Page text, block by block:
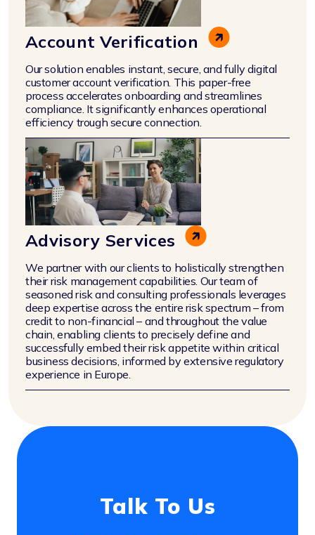
Account Verification
Our solution enables instant, secure, and fully digital
customer account verification. This paper-free
process accelerates onboarding and streamlines
compliance. It significantly enhances operational
efficiency trough secure connection.
Advisory Services
We partner with our clients to holistically strengthen
their risk management capabilities. Our team of
seasoned risk and consulting professionals leverages
deep expertise across the entire risk spectrum – from
credit to non-financial – and throughout the value
chain, enabling clients to precisely define and
successfully embed their risk appetite within critical
business decisions, informed by extensive regulatory
experience in Europe.
Talk To Us